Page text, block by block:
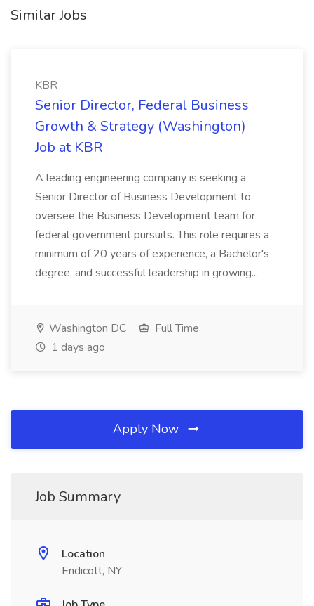
Similar Jobs
KBR
Senior Director, Federal Business
Growth & Strategy (Washington)
Job at KBR
A leading engineering company is seeking a
Senior Director of Business Development to
oversee the Business Development team for
federal government pursuits. This role requires a
minimum of 20 years of experience, a Bachelor's
degree, and successful leadership in growing...
Washington DC
Full Time
1 days ago
Apply Now
Job Summary
Location
Endicott, NY